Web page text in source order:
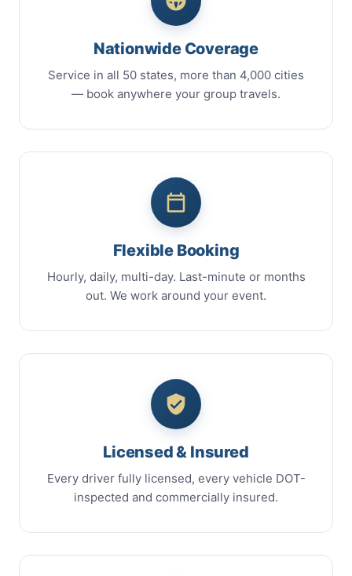
Nationwide Coverage
Service in all 50 states, more than 4,000 cities
— book anywhere your group travels.
Flexible Booking
Hourly, daily, multi-day. Last-minute or months
out. We work around your event.
Licensed & Insured
Every driver fully licensed, every vehicle DOT-
inspected and commercially insured.